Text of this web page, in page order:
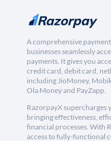
A comprehensive
businesses seamlessly
payments. It gives you
credit card, debit card,
including JioMoney,
Ola Money and PayZapp.
RazorpayX supercharges
bringing effectiveness,
financial processes. With
access to fully-functional